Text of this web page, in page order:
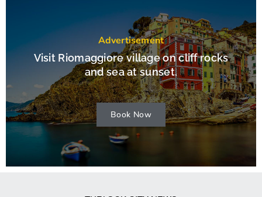
Advertisement
Visit Riomaggiore village on cliff rocks
and sea at sunset.
Book Now